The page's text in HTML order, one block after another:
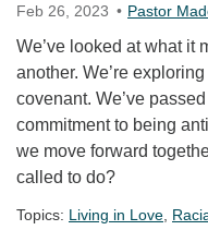
Feb 26, 2023 Pastor
We’ve looked at what it
another. We’re
covenant. We’ve
commitment to being
we move forward
called to do?
Topics: Living in Love